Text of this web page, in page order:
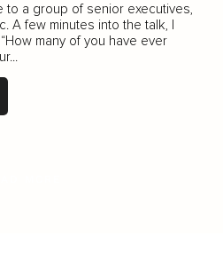
to a group of senior executives,
A few minutes into the talk, I
many of you have ever